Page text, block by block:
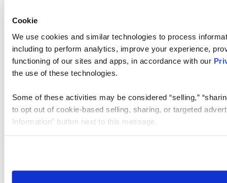
Cookie
We use cookies and similar technologies to process
including to perform analytics, improve your experience,
functioning of our sites and apps, in accordance with our
the use of these technologies.
Some of these activities may be considered “selling,”
to opt out of cookie-based selling, sharing, or targeted
Information” button next to this message.
need to be set again.